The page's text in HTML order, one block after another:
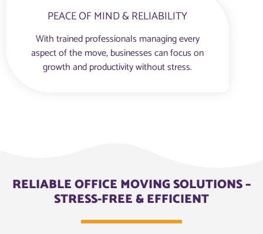
PEACE OF MIND & RELIABILITY
With trained professionals managing every
aspect of the move, businesses can focus on
growth and productivity without stress.
RELIABLE OFFICE MOVING SOLUTIONS –
STRESS-FREE & EFFICIENT